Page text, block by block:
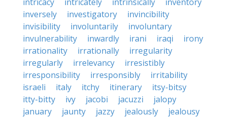
inversely
investigatory
invincibility
invisibility
involuntarily
involuntary
invulnerability
inwardly irani iraqi
irony
irrationality
irrationally
irregularity
irregularly
irrelevancy
irresistibly
irresponsibility
irresponsibly
irritability
israeli
italy itchy itinerary
itsy-bitsy
itty-bitty
ivy jacobi jacuzzi
jalopy
january
jaunty jazzy jealously
jealousy